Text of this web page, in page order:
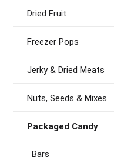
Dried Fruit
Freezer Pops
Jerky & Dried Meats
Nuts, Seeds & Mixes
Packaged Candy
Bars